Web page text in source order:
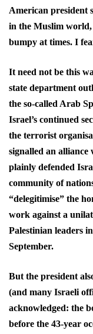
American president
in the Muslim
bumpy at times. I
It need not be this
state department
the so-called Arab
Israel’s continued
the terrorist
signalled an
plainly defended
community of
“delegitimise” the
work against a
Palestinian leaders
September.
But the president
(and many Israeli
acknowledged: the
before the 43-year